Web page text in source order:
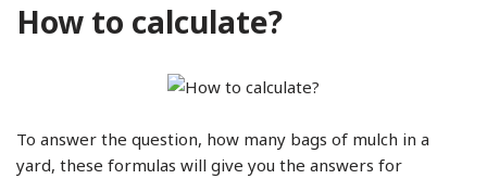
How to calculate?
To answer the question, how many bags of mulch in a
yard, these formulas will give you the answers for